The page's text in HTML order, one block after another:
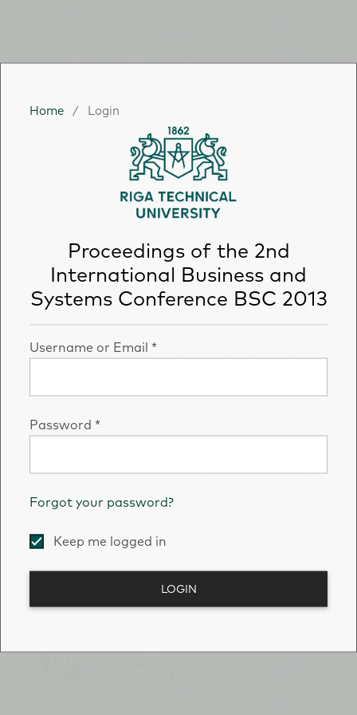
Home / Login
Proceedings of the 2nd
International Business and
Systems Conference BSC 2013
Username or Email *
Password *
Forgot your password?
Keep me logged in
LOGIN